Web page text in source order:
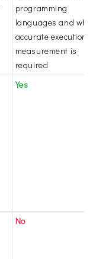
programming
languages and
accurate execution
measurement is
required
Yes
No